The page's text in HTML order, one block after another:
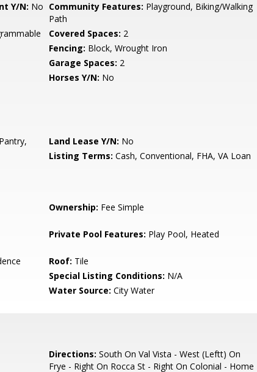
Y/N: No Community Features: Playground, Biking/Walking
Path
Covered Spaces: 2
Fencing: Block, Wrought Iron
Garage Spaces: 2
Horses Y/N: No
Land Lease Y/N: No
Listing Terms: Cash, Conventional, FHA, VA Loan
Ownership: Fee Simple
Private Pool Features: Play Pool, Heated
Roof: Tile
Special Listing Conditions: N/A
Water Source: City Water
Directions: South On Val Vista - West (Leftt) On
Frye - Right On Rocca St - Right On Colonial - Home